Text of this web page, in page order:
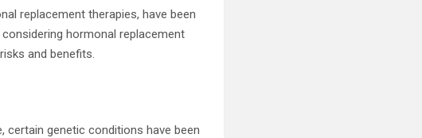
replacement therapies, have been
hormonal replacement
and benefits.
genetic conditions have been